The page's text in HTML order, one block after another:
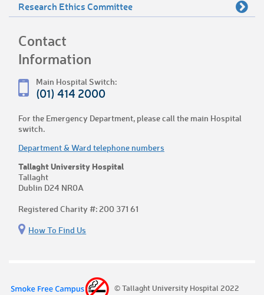
Research Ethics Committee
Contact
Information
Main Hospital Switch:
(01) 414 2000
For the Emergency Department, please call the main Hospital
switch.
Department & Ward telephone numbers
Tallaght University Hospital
Tallaght
Dublin D24 NR0A
Registered Charity #: 200 371 61
How To Find Us
© Tallaght University Hospital 2022